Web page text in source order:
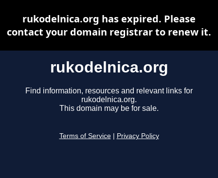
rukodelnica.org
Find information, resources and relevant links for
rukodelnica.org.
This domain may be for sale.
Terms of Service Privacy Policy
rukodelnica.org has expired. Please
contact your domain registrar to renew it.